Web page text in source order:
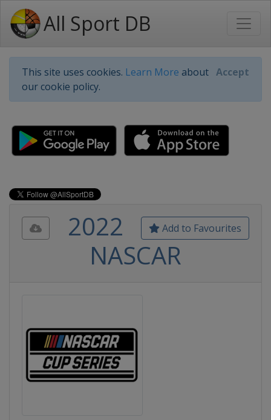
All Sport DB
This site uses cookies. Learn More about
our cookie policy.
Accept
Add to Favourites
2022
NASCAR